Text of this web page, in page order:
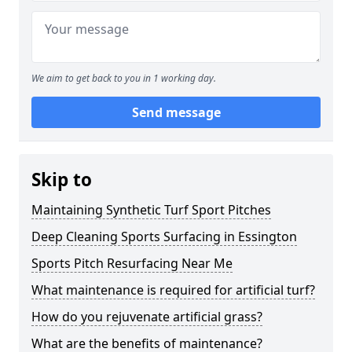
We aim to get back to you in 1 working day.
Send message
Skip to
Maintaining Synthetic Turf Sport Pitches
Deep Cleaning Sports Surfacing in Essington
Sports Pitch Resurfacing Near Me
What maintenance is required for artificial turf?
How do you rejuvenate artificial grass?
What are the benefits of maintenance?